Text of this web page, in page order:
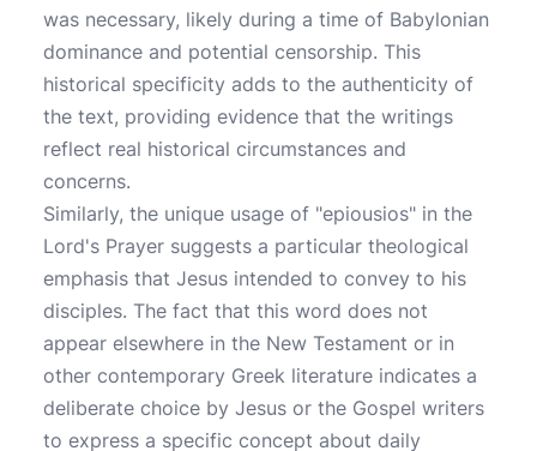
was necessary, likely during a time of Babylonian
dominance and potential censorship. This
historical specificity adds to the authenticity of
the text, providing evidence that the writings
reflect real historical circumstances and
concerns.
Similarly, the unique usage of "epiousios" in the
Lord's Prayer suggests a particular theological
emphasis that Jesus intended to convey to his
disciples. The fact that this word does not
appear elsewhere in the New Testament or in
other contemporary Greek literature indicates a
deliberate choice by Jesus or the Gospel writers
to express a specific concept about daily